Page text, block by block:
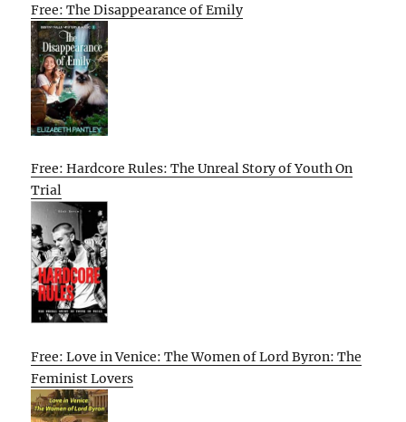
Free: The Disappearance of Emily
Free: Hardcore Rules: The Unreal Story of Youth On
Trial
Free: Love in Venice: The Women of Lord Byron: The
Feminist Lovers